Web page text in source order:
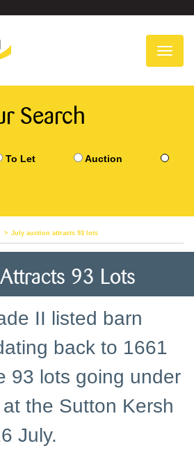
Search
To Let Auction
July auction attracts 93 lots
93 Lots
II listed barn
back to 1661
93 lots going under
the Sutton Kersh
July.